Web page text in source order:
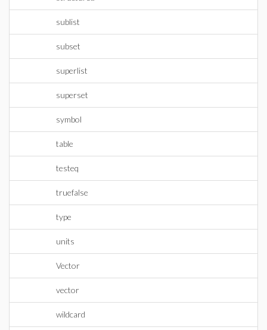
sublist
subset
superlist
superset
symbol
table
testeq
truefalse
type
units
Vector
vector
wildcard